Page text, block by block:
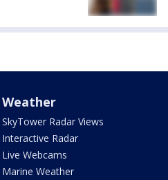
Weather
SkyTower Radar Views
Interactive Radar
Live Webcams
Marine Weather